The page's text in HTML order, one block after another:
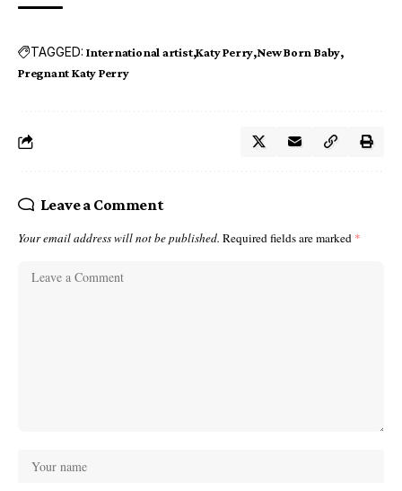
TAGGED: International artist Katy Perry New Born Baby
Pregnant Katy Perry
Leave a Comment
Your email address will not be published. Required fields are marked *